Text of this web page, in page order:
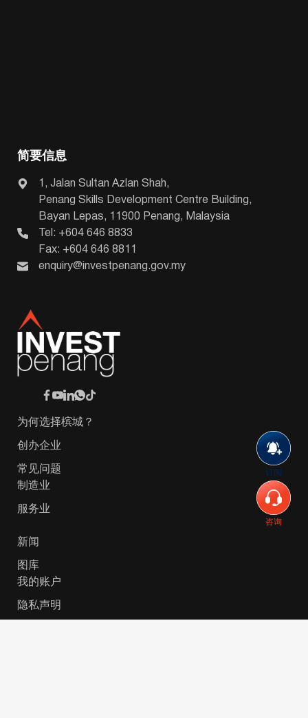
订阅
咨询
简要信息
1, Jalan Sultan Azlan Shah,
Penang Skills Development Centre Building,
Bayan Lepas, 11900 Penang, Malaysia
Tel: +604 646 8833
Fax: +604 646 8811
enquiry@investpenang.gov.my
为何选择槟城？
创办企业
常见问题
制造业
服务业
新闻
图库
我的账户
隐私声明